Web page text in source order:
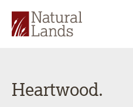
Heartwood.